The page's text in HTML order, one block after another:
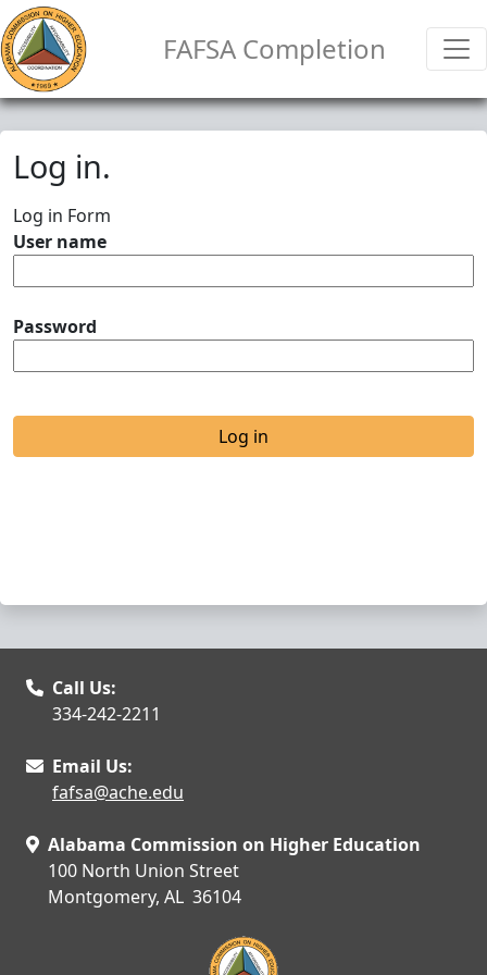
FAFSA Completion
Log in.
Log in Form
User name
Password
Call Us:
334-242-2211
Email Us:
fafsa@ache.edu
Alabama Commission on Higher Education
100 North Union Street
Montgomery, AL 36104